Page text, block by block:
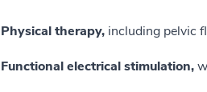
Physical therapy, including pelvic
Functional electrical stimulation,